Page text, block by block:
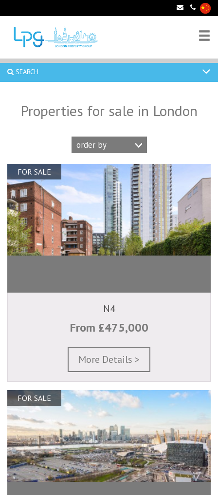
SEARCH
Properties for sale in London
order by
FOR SALE
N4
From £475,000
More Details >
FOR SALE